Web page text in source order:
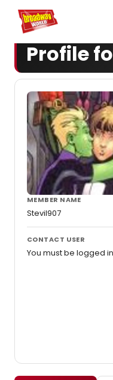
Home For You
Profile
MEMBER NAME
Stevil907
CONTACT USER
You must be logged